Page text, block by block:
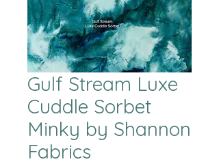
Gulf Stream Luxe
Cuddle Sorbet
Minky by Shannon
Fabrics